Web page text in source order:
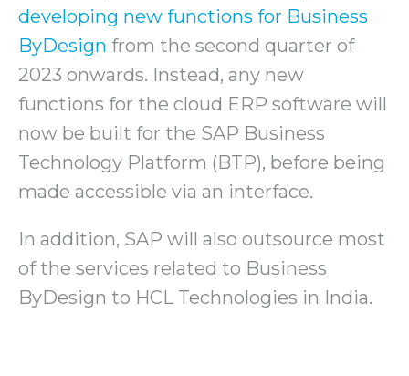
developing new functions for Business
ByDesign from the second quarter of
2023 onwards. Instead, any new
functions for the cloud ERP software will
now be built for the SAP Business
Technology Platform (BTP), before being
made accessible via an interface.
In addition, SAP will also outsource most
of the services related to Business
ByDesign to HCL Technologies in India.